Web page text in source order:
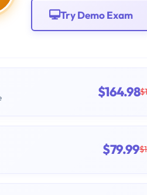
Try Demo Exam
$164.98
$79.99